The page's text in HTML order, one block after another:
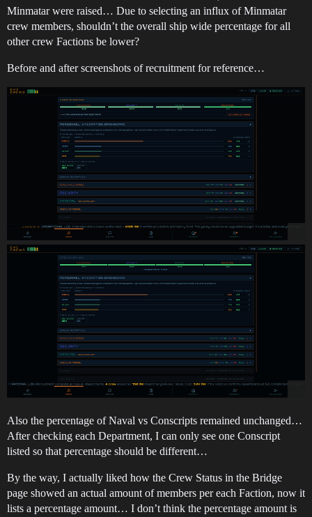
Minmatar were raised… Due to selecting an influx of Minmatar
crew members, shouldn’t the overall ship wide percentage for all
other crew Factions be lower?
Before and after screenshots of recruitment for reference…
Also the percentage of Naval vs Conscripts remained unchanged…
After checking each Department, I can only see one Conscript
listed so that percentage should be different…
By the way, I actually liked how the Crew Status in the Bridge
page showed an actual amount of members per each Faction, now it
lists a percentage amount… I don’t think the percentage amount is